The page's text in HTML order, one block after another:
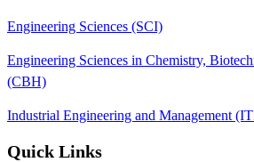
Engineering Sciences (SCI)
Engineering Sciences in Chemistry,
(CBH)
Industrial Engineering and Management
Quick Links